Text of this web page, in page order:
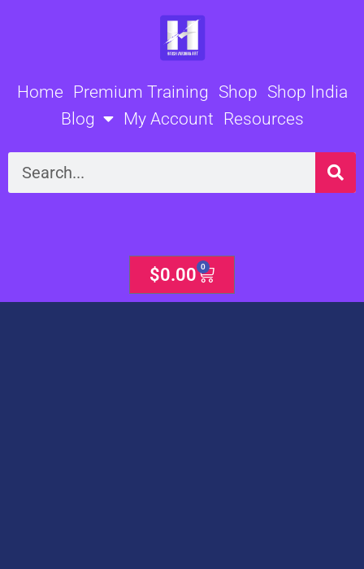
Home Premium Training Shop Shop India
Blog
My Account Resources
Search
$0.00 0
Cart